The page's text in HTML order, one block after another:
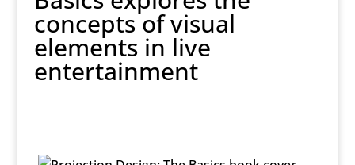
concepts of visual
elements in live
entertainment